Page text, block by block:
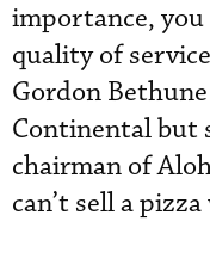
importance,
quality of
Gordon
Continental but
chairman of
can’t sell a